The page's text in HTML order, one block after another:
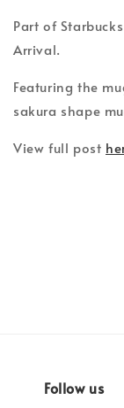
Part of
Arrival.
Featuring the
sakura shape
View full post
Follow us